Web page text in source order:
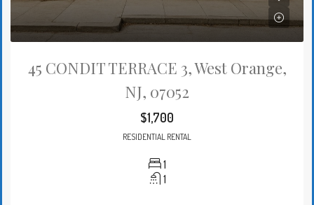
45 CONDIT TERRACE 3, West Orange,
NJ, 07052
$1,700
RESIDENTIAL RENTAL
1
1